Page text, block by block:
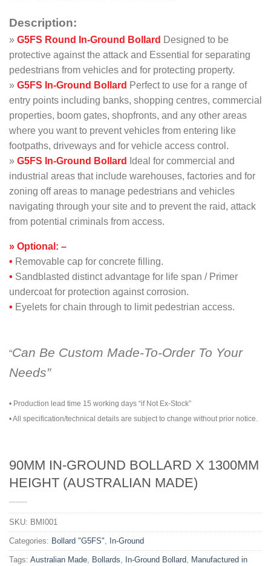
Description:
» G5FS Round In-Ground Bollard Designed to be
protective against the attack and Essential for separating
pedestrians from vehicles and for protecting property.
» G5FS In-Ground Bollard Perfect to use for a range of
entry points including banks, shopping centres, commercial
properties, boom gates, shopfronts, and any other areas
where you want to prevent vehicles from entering like
footpaths, driveways and for vehicle access control.
» G5FS In-Ground Bollard
Ideal for commercial and
industrial areas that include warehouses, factories and for
zoning off areas to manage pedestrians and vehicles
navigating through your site and to prevent the raid, attack
from potential criminals from access.
» Optional: –
• Removable cap for concrete filling.
• Sandblasted distinct advantage for life span / Primer
undercoat for protection against corrosion.
• Eyelets for chain through to limit pedestrian access.
“Can Be Custom Made-To-Order To Your
Needs”
• Production lead time 15 working days “if Not Ex-Stock”
• All specification/technical details are subject to change without prior notice.
90MM IN-GROUND BOLLARD X 1300MM
HEIGHT (AUSTRALIAN MADE)
SKU: BMI001
Categories: Bollard "G5FS" In-Ground
Tags: Australian Made Bollards In-Ground Bollard
Manufactured in